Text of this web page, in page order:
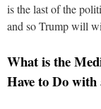
is the last of the
and so Trump will
What is the
Have to Do